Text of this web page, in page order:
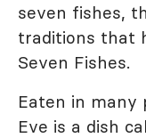
seven fishes,
traditions that
Seven Fishes.
Eaten in
Eve is a dish